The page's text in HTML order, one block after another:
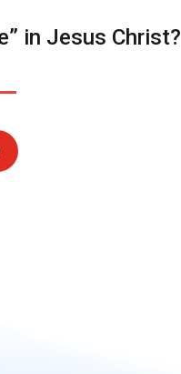
in Jesus Christ?